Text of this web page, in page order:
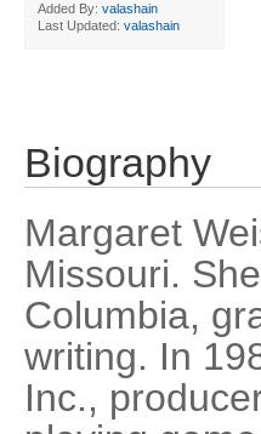
Added By: valashain
Last Updated: valashain
Biography
Margaret
Missouri.
Columbia,
writing. In
Inc.,